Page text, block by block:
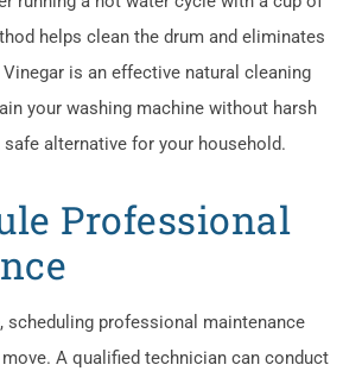
helps clean the drum and eliminates
is an effective natural cleaning
your washing machine without harsh
alternative for your household.
Professional
scheduling professional maintenance
A qualified technician can conduct